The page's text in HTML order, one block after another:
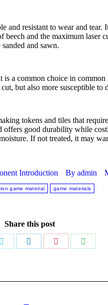
and resistant to wear and
beech and the maximum laser
and sawn.
a common choice in
but also more susceptible to
tokens and tiles that
good durability while
If not treated, it may
Introduction Byadmin
game material game materials
Share this post